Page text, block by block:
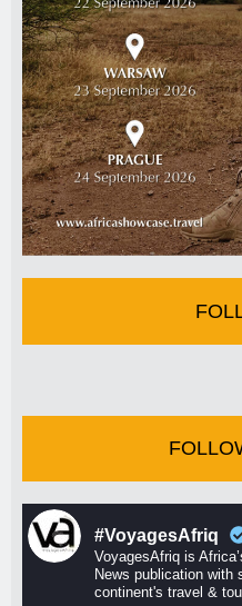
#VoyagesAfriq
VoyagesAfriq is
News publication with
continent's travel &